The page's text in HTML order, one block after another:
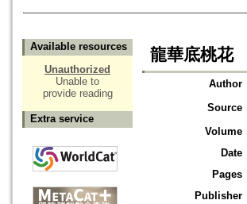
Available resources
Unauthorized
Unable to
provide reading
Extra service
龍華底桃花
Author
Source
Volume
Date
Pages
Publisher